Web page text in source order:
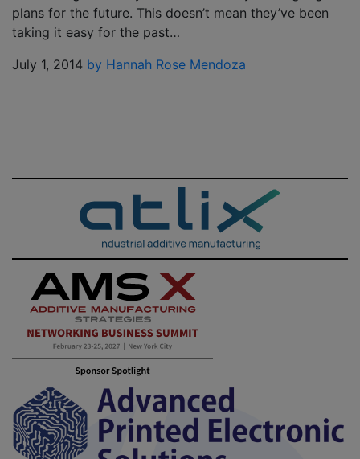
plans for the future. This doesn’t mean they’ve been
taking it easy for the past…
July 1, 2014 by Hannah Rose Mendoza